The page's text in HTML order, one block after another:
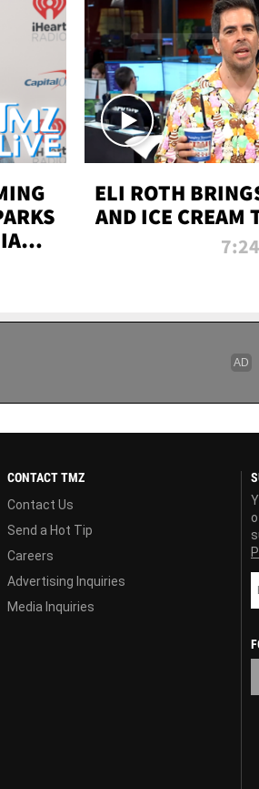
ELI ROTH
AND ICE CREAM
7:24
CONTACT TMZ
Contact Us
Send a Hot Tip
Careers
Advertising Inquiries
Media Inquiries